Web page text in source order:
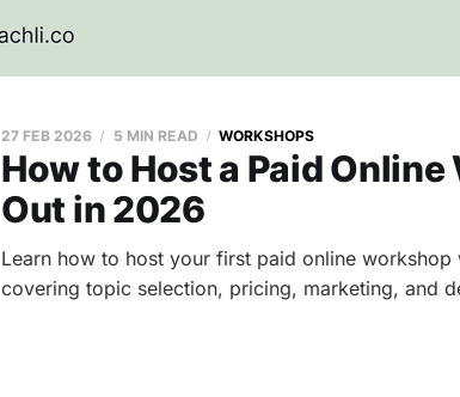
How to Host a Paid
Out in 2026
27 FEB 2026 5 MIN READ WORKSHOPS
Learn how to host your first paid online
covering topic selection, pricing, marketing, and